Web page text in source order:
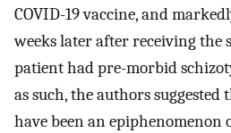
COVID-19 vaccine, and
weeks later after receiving the
patient had pre-morbid
as such, the authors
have been an epiphenomenon